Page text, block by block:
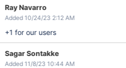
Ray Navarro
Added 10/24/23 2:12 AM
+1 for our users
Sagar Sontakke
Added 11/8/23 10:44 AM